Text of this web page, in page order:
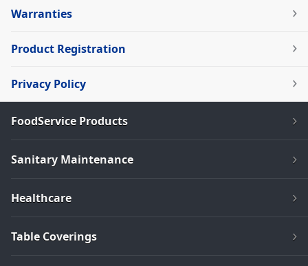
Warranties
Product Registration
Privacy Policy
FoodService Products
Sanitary Maintenance
Healthcare
Table Coverings